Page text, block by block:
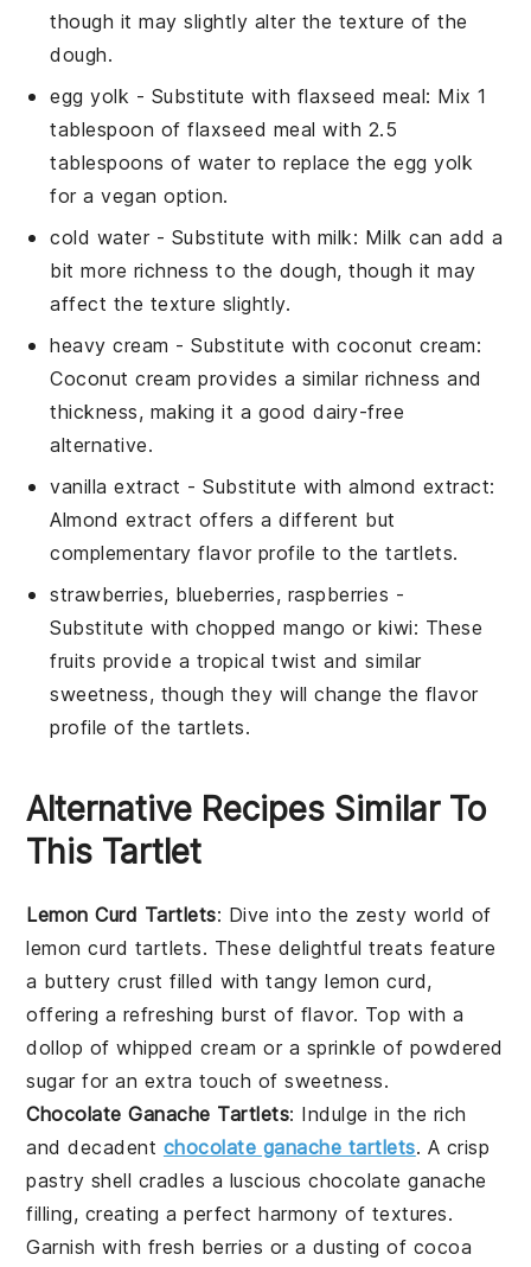
though it may slightly alter the texture of the
dough.
egg yolk - Substitute with flaxseed meal: Mix 1
tablespoon of flaxseed meal with 2.5
tablespoons of water to replace the egg yolk
for a vegan option.
cold water- Substitute with milk: Milk can add a
bit more richness to the dough, though it may
affect the texture slightly.
heavy cream - Substitute withcoconut cream:
Coconut cream provides a similar richness and
thickness, making it a good dairy-free
alternative.
vanilla extract - Substitute withalmond extract:
Almond extract offers a different but
complementary flavor profile to the tartlets.
strawberries, blueberries, raspberries -
Substitute withchopped mango or kiwi: These
fruits provide a tropical twist and similar
sweetness, though they will change the flavor
profile of the tartlets.
Alternative Recipes Similar To
This Tartlet
Lemon Curd Tartlets: Dive into the zesty world of
lemon curd tartlets. These delightful treats feature
a buttery crust filled with tangy lemon curd,
offering a refreshing burst of flavor. Top with a
dollop of whipped cream or a sprinkle of powdered
sugar for an extra touch of sweetness.
Chocolate Ganache Tartlets: Indulge in the rich
and decadent chocolate ganache tartlets. A crisp
pastry shell cradles a lusciouschocolate ganache
filling, creating a perfect harmony of textures.
Garnish with fresh berries or a dusting of cocoa